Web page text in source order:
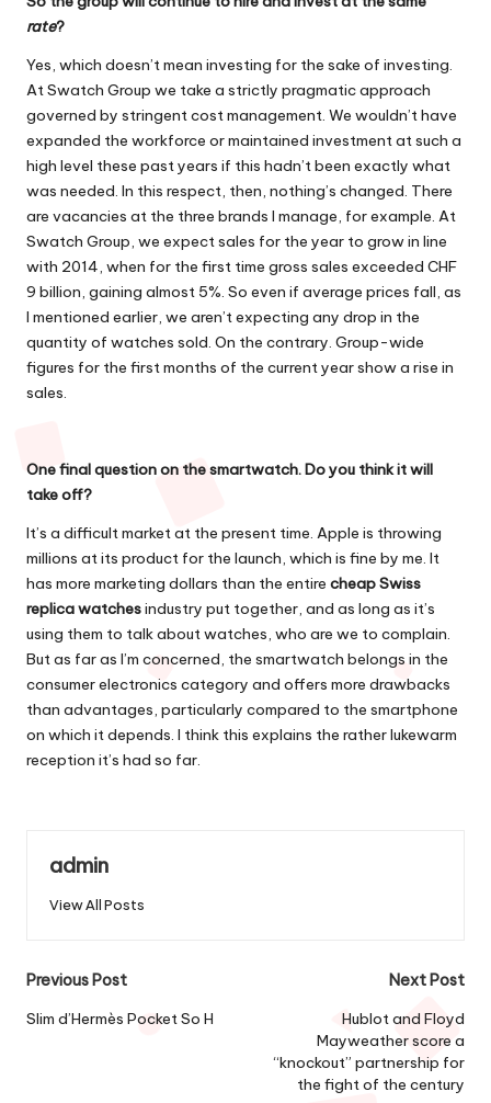
rate?
Yes, which doesn’t mean investing for the sake of investing.
At Swatch Group we take a strictly pragmatic approach
governed by stringent cost management. We wouldn’t have
expanded the workforce or maintained investment at such a
high level these past years if this hadn’t been exactly what
was needed. In this respect, then, nothing’s changed. There
are vacancies at the three brands I manage, for example. At
Swatch Group, we expect sales for the year to grow in line
with 2014, when for the first time gross sales exceeded CHF
9 billion, gaining almost 5%. So even if average prices fall, as
I mentioned earlier, we aren’t expecting any drop in the
quantity of watches sold. On the contrary. Group-wide
figures for the first months of the current year show a rise in
sales.
One final question on the smartwatch. Do you think it will
take off?
It’s a difficult market at the present time. Apple is throwing
millions at its product for the launch, which is fine by me. It
has more marketing dollars than the entire cheap Swiss
replica watchesindustry put together, and as long as it’s
using them to talk about watches, who are we to complain.
But as far as I’m concerned, the smartwatch belongs in the
consumer electronics category and offers more drawbacks
than advantages, particularly compared to the smartphone
on which it depends. I think this explains the rather lukewarm
reception it’s had so far.
admin
View All Posts
Post
navigation
Previous Post
Slim d’Hermès Pocket So H
Next Post
Hublot and Floyd
Mayweather score a
“knockout” partnership for
the fight of the century